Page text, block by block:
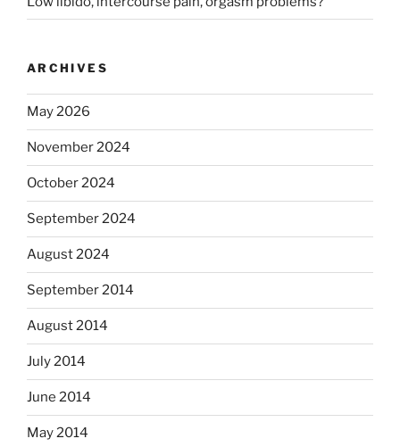
ARCHIVES
May 2026
November 2024
October 2024
September 2024
August 2024
September 2014
August 2014
July 2014
June 2014
May 2014